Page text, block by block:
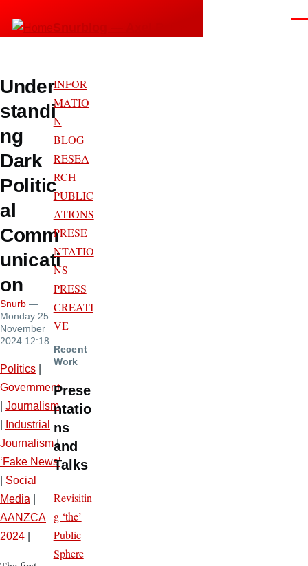
Snurblog — Axel Bruns
Under
standi
ng
Dark
Politic
al
Comm
unicati
on
Snurb —
Monday 25
November
2024 12:18
Politics
Government
Journalism
Industrial
Journalism|
‘Fake News’
Social
Media
AANZCA
2024
INFOR
MATIO
N
BLOG
RESEA
RCH
PUBLIC
ATIONS
PRESE
NTATIO
NS
PRESS
CREATI
VE
Recent
Work
Prese
ntatio
ns
and
Talks
Revisitin
g ‘the’
Public
Sphere